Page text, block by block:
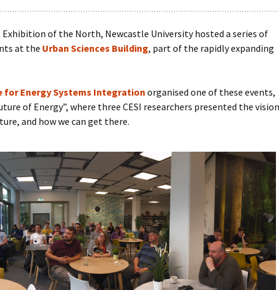
Exhibition of the North, Newcastle University hosted a series of
at the Urban Sciences Building, part of the rapidly expanding
for Energy Systems Integrationorganised one of these events,
of Energy”, where three CESI researchers presented the vision
and how we can get there.